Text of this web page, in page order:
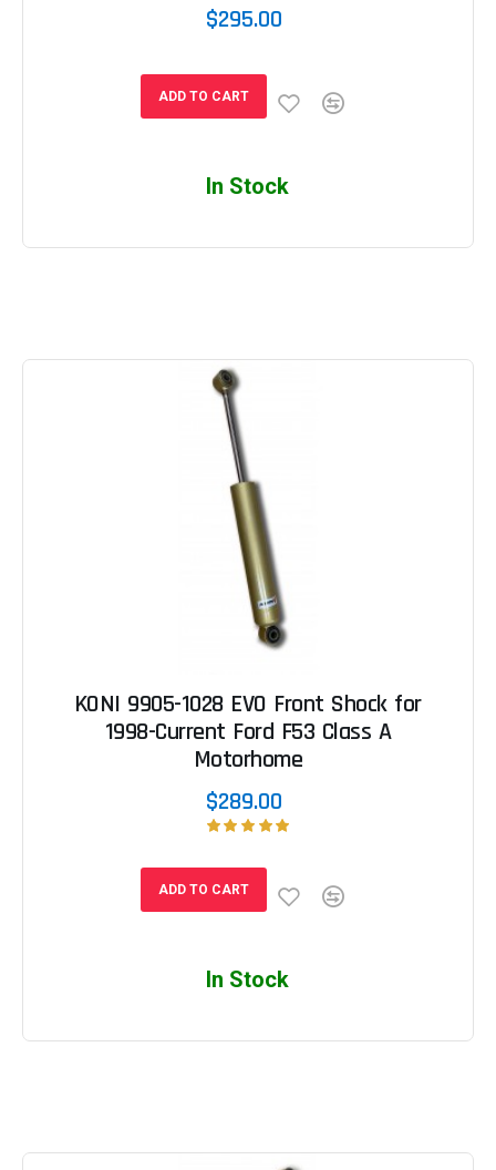
$295.00
ADD TO CART
In Stock
KONI 9905-1028 EVO Front Shock for
1998-Current Ford F53 Class A
Motorhome
$289.00
ADD TO CART
In Stock